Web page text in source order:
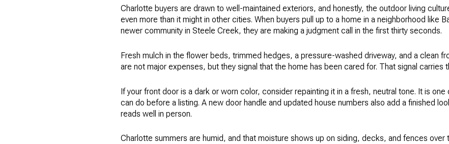
Charlotte buyers are drawn to well-maintained exteriors, and honestly, the outdoor living
even more than it might in other cities. When buyers pull up to a home in a neighborhood like
newer community in Steele Creek, they are making a judgment call in the first thirty seconds.
Fresh mulch in the flower beds, trimmed hedges, a pressure-washed driveway, and a clean
are not major expenses, but they signal that the home has been cared for. That signal carries
If your front door is a dark or worn color, consider repainting it in a fresh, neutral tone. It is
can do before a listing. A new door handle and updated house numbers also add a finished
reads well in person.
Charlotte summers are humid, and that moisture shows up on siding, decks, and fences